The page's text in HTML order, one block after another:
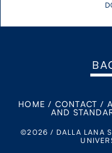
HOME / CONTACT /
AND
©2026 / DALLA LANA